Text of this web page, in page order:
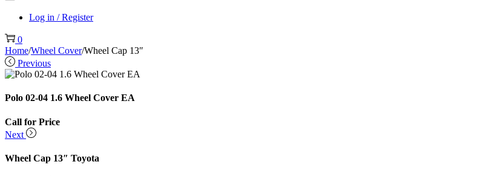
Log in / Register
0
Home/Wheel Cover/Wheel Cap 13″
Previous
Polo 02-04 1.6 Wheel Cover EA
Call for Price
Next
Wheel Cap 13″ Toyota